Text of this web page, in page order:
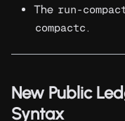
The run-
compactc .
New Public
Syntax